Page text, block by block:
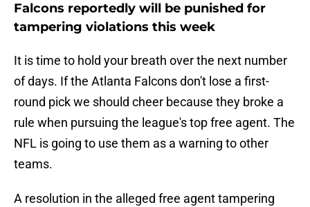
Falcons reportedly will be punished for
tampering violations this week
It is time to hold your breath over the next number
of days. If the Atlanta Falcons don't lose a first-
round pick we should cheer because they broke a
rule when pursuing the league's top free agent. The
NFL is going to use them as a warning to other
teams.
A resolution in the alleged free agent tampering